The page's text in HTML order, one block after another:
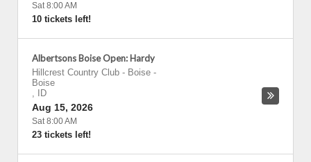
Sat 8:00 AM
10 tickets left!
Albertsons Boise Open: Hardy
Hillcrest Country Club - Boise -
Boise
,
ID
Aug 15, 2026
Sat 8:00 AM
23 tickets left!